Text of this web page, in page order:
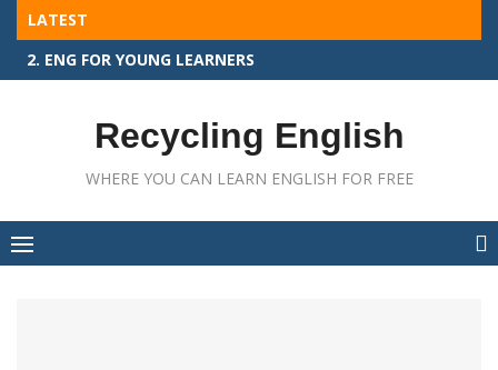
Skip
content
LATEST
2. ENG FOR YOUNG LEARNERS
Recycling English
WHERE YOU CAN LEARN ENGLISH FOR FREE